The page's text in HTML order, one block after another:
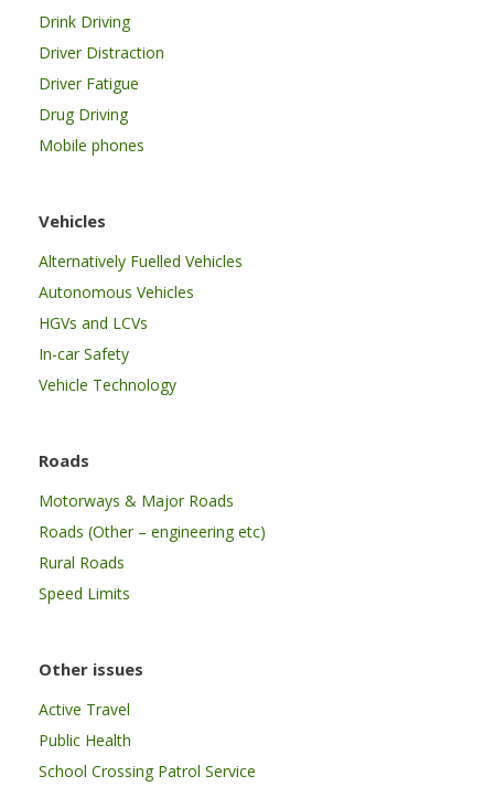
Drink Driving
Driver Distraction
Driver Fatigue
Drug Driving
Mobile phones
Vehicles
Alternatively Fuelled Vehicles
Autonomous Vehicles
HGVs and LCVs
In-car Safety
Vehicle Technology
Roads
Motorways & Major Roads
Roads (Other – engineering etc)
Rural Roads
Speed Limits
Other issues
Active Travel
Public Health
School Crossing Patrol Service